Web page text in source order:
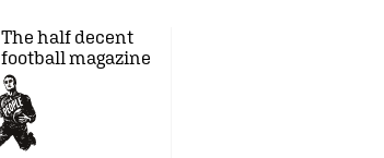
The half decent
football magazine